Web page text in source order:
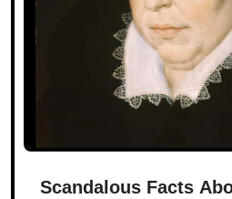
Scandalous Facts